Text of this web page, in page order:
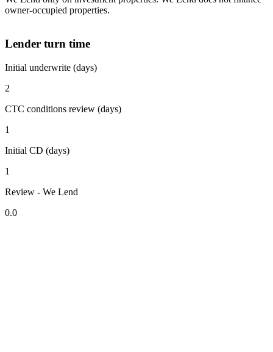
owner-occupied properties.
Lender turn time
Initial underwrite (days)
2
CTC conditions review (days)
1
Initial CD (days)
1
Review - We Lend
0.0